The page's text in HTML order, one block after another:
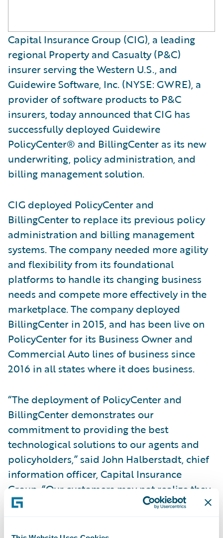
Capital Insurance Group (CIG), a leading
regional Property and Casualty (P&C)
insurer serving the Western U.S., and
Guidewire Software, Inc. (NYSE: GWRE), a
provider of software products to P&C
insurers, today announced that CIG has
successfully deployed Guidewire
PolicyCenter® and BillingCenter as its new
underwriting, policy administration, and
billing management solution.
CIG deployed PolicyCenter and
BillingCenter to replace its previous policy
administration and billing management
systems. The company needed more agility
and flexibility from its foundational
platforms to handle its changing business
needs and compete more effectively in the
marketplace. The company deployed
BillingCenter in 2015, and has been live on
PolicyCenter for its Business Owner and
Commercial Auto lines of business since
2016 in all states where it does business.
“The deployment of PolicyCenter and
BillingCenter demonstrates our
commitment to providing the best
technological solutions to our agents and
policyholders,” said John Halberstadt, chief
information officer, Capital Insurance
Group. “Our customers may not realize they
are leveraging Guidewire technology
we are able to offer them the best products,